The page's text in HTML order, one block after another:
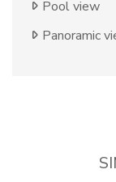
Pool view
Panoramic